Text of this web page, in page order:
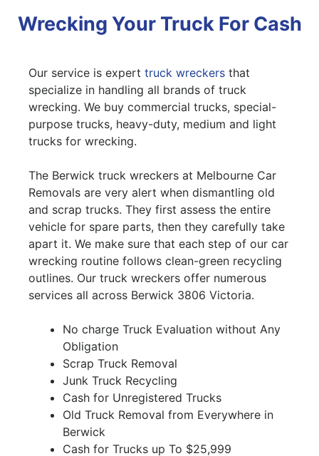
Wrecking Your Truck For Cash
Our service is expert truck wreckers that
specialize in handling all brands of truck
wrecking. We buy commercial trucks, special-
purpose trucks, heavy-duty, medium and light
trucks for wrecking.
The Berwick truck wreckers at Melbourne Car
Removals are very alert when dismantling old
and scrap trucks. They first assess the entire
vehicle for spare parts, then they carefully take
apart it. We make sure that each step of our car
wrecking routine follows clean-green recycling
outlines. Our truck wreckers offer numerous
services all across Berwick 3806 Victoria.
No charge Truck Evaluation without Any
Obligation
Scrap Truck Removal
Junk Truck Recycling
Cash for Unregistered Trucks
Old Truck Removal from Everywhere in
Berwick
Cash for Trucks up To $25,999